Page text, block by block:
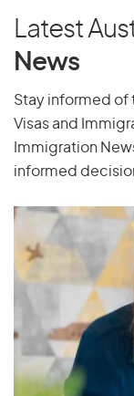
Latest
News
Stay informed of
Visas and
Immigration
informed